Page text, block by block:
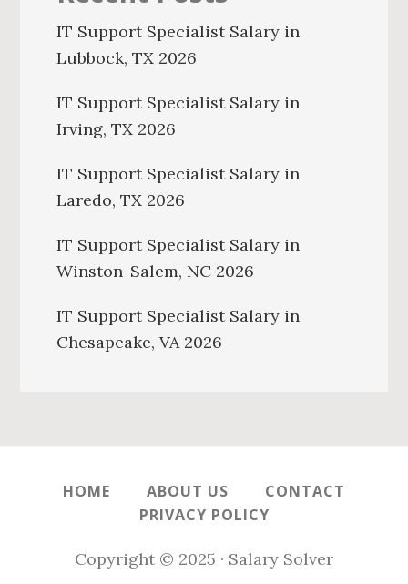
IT Support Specialist Salary in
Lubbock, TX 2026
IT Support Specialist Salary in
Irving, TX 2026
IT Support Specialist Salary in
Laredo, TX 2026
IT Support Specialist Salary in
Winston-Salem, NC 2026
IT Support Specialist Salary in
Chesapeake, VA 2026
HOME ABOUT US
CONTACT
PRIVACY POLICY
Copyright © 2025 · Salary Solver